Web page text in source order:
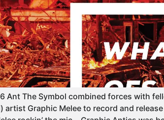
Ant The Symbol combined forces with
artist Graphic Melee to record and